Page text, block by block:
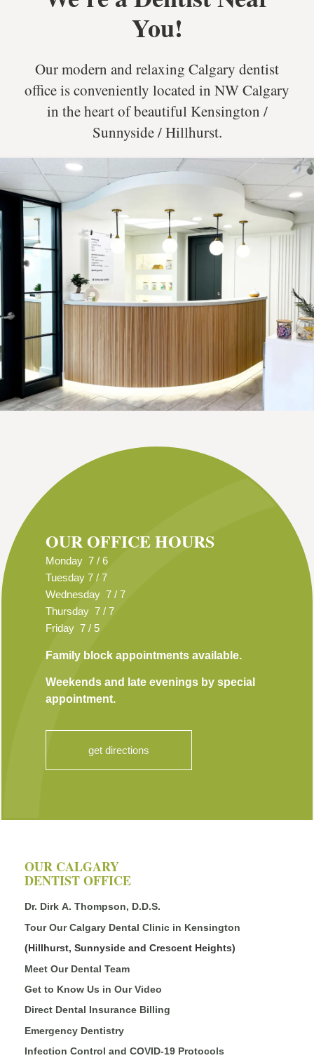
You!
Our modern and relaxing Calgary dentist
office is conveniently located in NW Calgary
in the heart of beautiful Kensington /
Sunnyside / Hillhurst.
OUR OFFICE HOURS
Monday 7 / 6
Tuesday 7 / 7
Wednesday 7 / 7
Thursday 7 / 7
Friday 7 / 5
Family block appointments available.
Weekends and late evenings by special
appointment.
get directions
OUR CALGARY
DENTIST OFFICE
Dr. Dirk A. Thompson, D.D.S.
Tour Our Calgary Dental Clinic in Kensington
(Hillhurst, Sunnyside and Crescent Heights)
Meet Our Dental Team
Get to Know Us in Our Video
Direct Dental Insurance Billing
Emergency Dentistry
Infection Control and COVID-19 Protocols